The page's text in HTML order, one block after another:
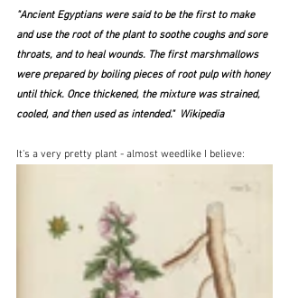
"Ancient Egyptians were said to be the first to make
and use the root of the plant to soothe coughs and sore
throats, and to heal wounds. The first marshmallows
were prepared by boiling pieces of root pulp with honey
until thick. Once thickened, the mixture was strained,
cooled, and then used as intended."  Wikipedia
It's a very pretty plant - almost weedlike I believe: